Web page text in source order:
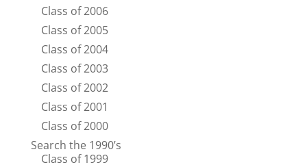
Class of 2006
Class of 2005
Class of 2004
Class of 2003
Class of 2002
Class of 2001
Class of 2000
Search the 1990’s
Class of 1999